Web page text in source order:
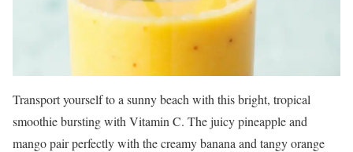
Transport yourself to a sunny beach with this bright, tropical
smoothie bursting with Vitamin C. The juicy pineapple and
mango pair perfectly with the creamy banana and tangy orange